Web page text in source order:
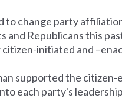
to change party
and Republicans this
initiated and
supported the
each party's